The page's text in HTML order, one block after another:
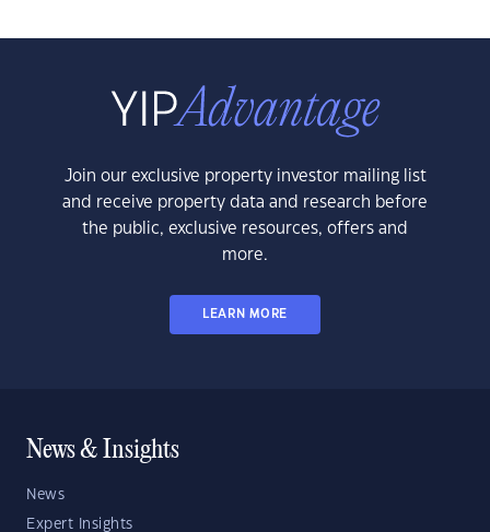
Join our exclusive property investor mailing list
and receive property data and research before
the public, exclusive resources, offers and
more.
LEARN MORE
News & Insights
News
Expert Insights